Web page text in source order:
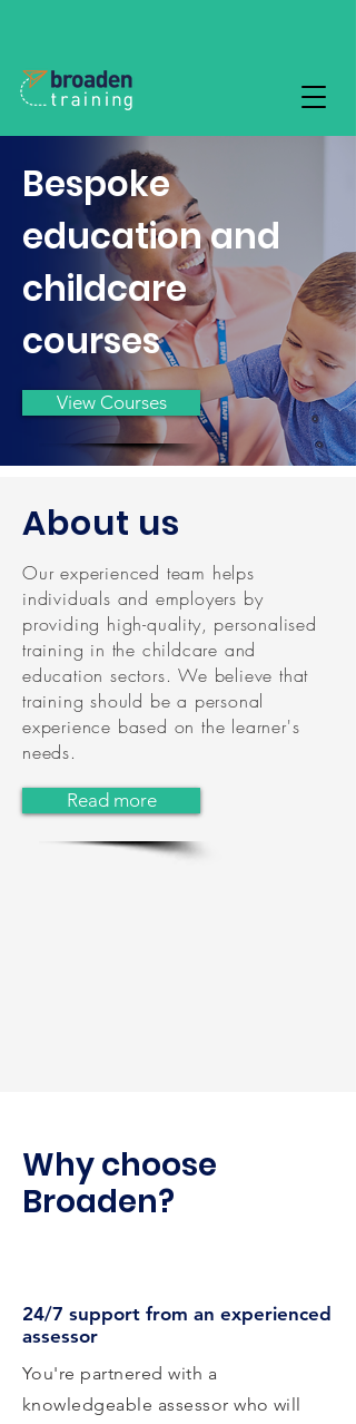
Bespoke
education and
childcare
courses
View Courses
About us
Our experienced team helps
individuals and employers by
providing high-quality, personalised
training in the childcare and
education sectors. We believe that
training should be a personal
experience based on the learner's
needs.
Read more
Why choose
Broaden?
24/7 support from an experienced
assessor
You're partnered with a
knowledgeable assessor who will